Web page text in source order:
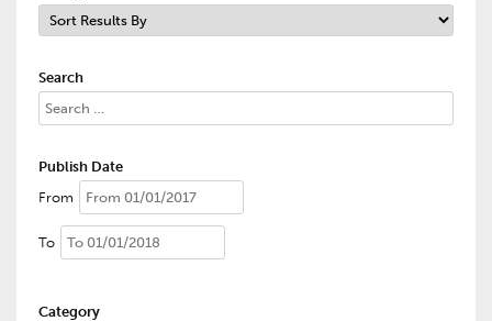
Search
Publish Date
From
To
Category